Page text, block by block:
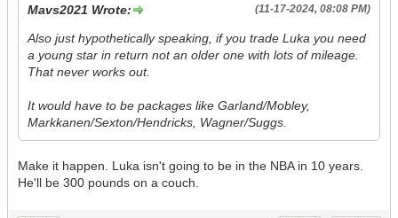
(11-17-2024, 08:08 PM)
Mavs2021 Wrote:
Also just hypothetically speaking, if you trade Luka you need
a young star in return not an older one with lots of mileage.
That never works out.
It would have to be packages like Garland/Mobley,
Markkanen/Sexton/Hendricks, Wagner/Suggs.
Make it happen. Luka isn't going to be in the NBA in 10 years.
He'll be 300 pounds on a couch.